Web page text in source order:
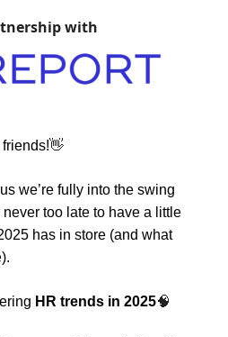
with
👋
we’re fully into the swing
never too late to have a little
has in store (and what
HR trends in 2025🧠